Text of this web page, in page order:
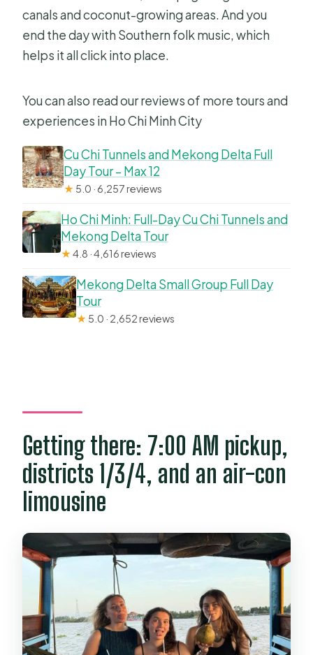
canals and coconut-growing areas. And you
end the day with Southern folk music, which
helps it all click into place.
You can also read our reviews of more tours and
experiences in Ho Chi Minh City
Cu Chi Tunnels and Mekong Delta Full
Day Tour – Max 12
★ 5.0 · 6,257 reviews
Ho Chi Minh: Full-Day Cu Chi Tunnels and
Mekong Delta Tour
★4.8 · 4,616 reviews
Mekong Delta Small Group Full Day
Tour
★ 5.0 · 2,652 reviews
Getting there: 7:00 AM pickup,
districts 1/3/4, and an air-con
limousine